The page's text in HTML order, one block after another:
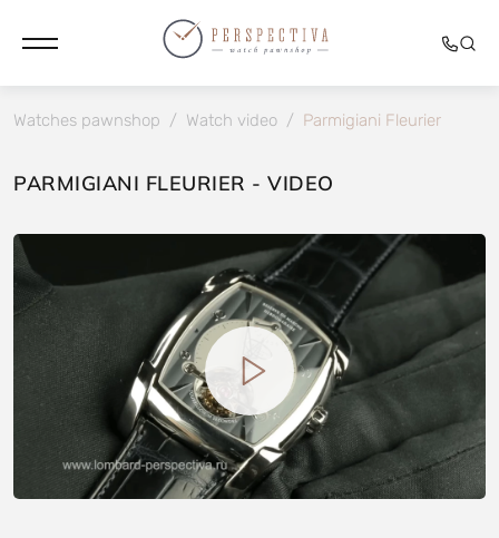
Watches pawnshop / Watch video / Parmigiani Fleurier
PARMIGIANI FLEURIER - VIDEO